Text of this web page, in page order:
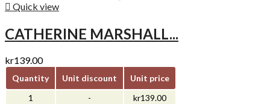
 Quick view
CATHERINE MARSHALL...
kr139.00
Quantity Unit discount
Unit price
1
-
kr139.00